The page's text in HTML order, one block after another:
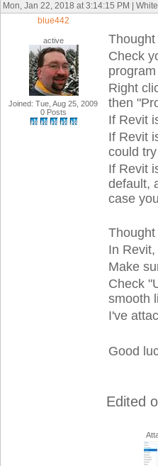
Mon, Jan 22, 2018 at 3:14:15 PM |
blue442
active
Joined: Tue, Aug 25, 2009
0 Posts
Thought
Check
Right
then
If Revit
If Revit
could
If Revit
default,
case
Thought
In
Make
Check
smooth
I've
Good
Edited